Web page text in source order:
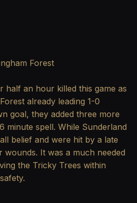
Forest
half an hour killed this game as
already leading 1-0
goal, they added three more
minute spell. While Sunderland
belief and were hit by a late
It was a much needed
the Tricky Trees within